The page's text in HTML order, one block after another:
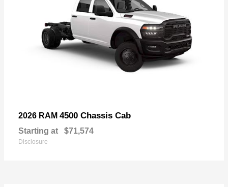
2026 RAM 4500 Chassis Cab
Starting at $71,574
Disclosure